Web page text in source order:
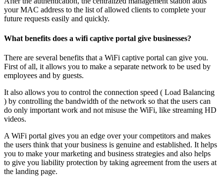
your MAC address to the list of allowed clients to complete your
future requests easily and quickly.
What benefits does a wifi captive portal give businesses?
There are several benefits that a WiFi captive portal can give you.
First of all, it allows you to make a separate network to be used by
employees and by guests.
It also allows you to control the connection speed ( Load Balancing
) by controlling the bandwidth of the network so that the users can
do only important work and not misuse the WiFi, like streaming HD
videos.
A WiFi portal gives you an edge over your competitors and makes
the users think that your business is genuine and established. It helps
you to make your marketing and business strategies and also helps
to give you liability protection by taking agreement from the users at
the landing page.